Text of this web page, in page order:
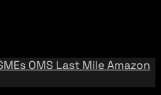
OMS Last MileAmazon